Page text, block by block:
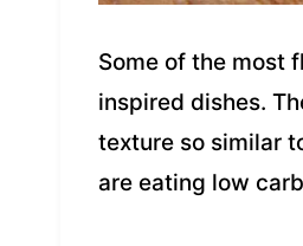
Some of the most
inspired dishes.
texture so similar
are eating low